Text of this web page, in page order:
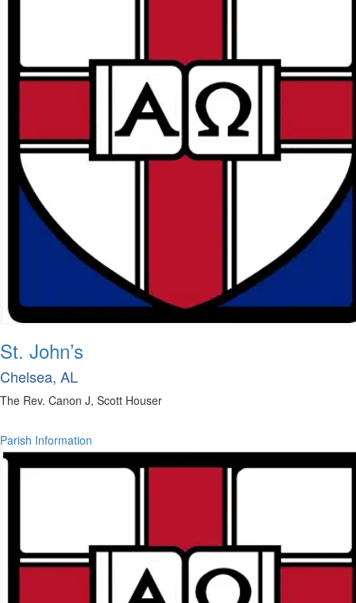
St. John’s
Chelsea, AL
The Rev. Canon J, Scott Houser
Parish Information